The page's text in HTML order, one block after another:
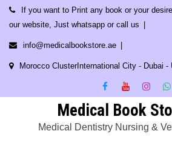
Skip
content
If you want to Print any book or your
our website, Just whatsapp or call us
info@medicalbookstore.ae
Morocco ClusterInternational City - Dubai -
Medical Book
Medical Dentistry Nursing &